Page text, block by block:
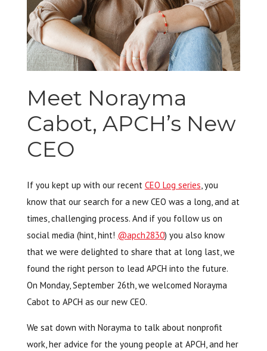
Meet Norayma
Cabot, APCH’s New
CEO
If you kept up with our recent CEO Log series, you
know that our search for a new CEO was a long, and at
times, challenging process. And if you follow us on
social media (hint, hint! @apch2830) you also know
that we were delighted to share that at long last, we
found the right person to lead APCH into the future.
On Monday, September 26th, we welcomed Norayma
Cabot to APCH as our new CEO.
We sat down with Norayma to talk about nonprofit
work, her advice for the young people at APCH, and her